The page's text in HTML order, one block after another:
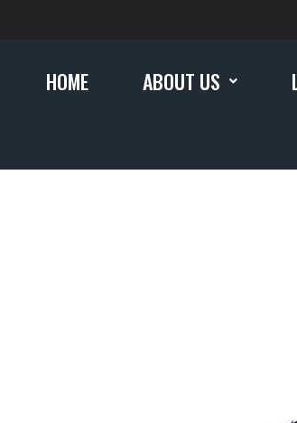
HOME ABOUT US